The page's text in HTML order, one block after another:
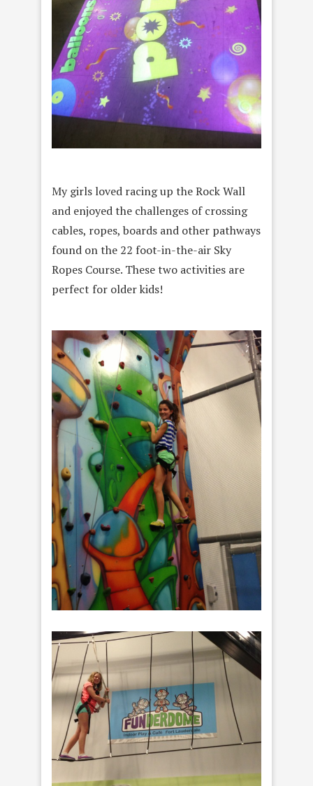
My girls loved racing up the Rock Wall
and enjoyed the challenges of crossing
cables, ropes, boards and other pathways
found on the 22 foot-in-the-air Sky
Ropes Course. These two activities are
perfect for older kids!